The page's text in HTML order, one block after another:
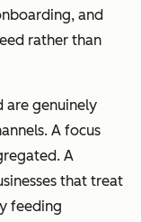
and
rather than
are genuinely
A focus
A
that treat
feeding